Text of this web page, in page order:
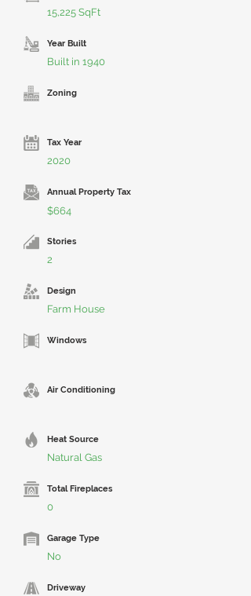
15,225 SqFt
Year Built
Built in 1940
Zoning
Tax Year
2020
Annual Property Tax
$664
Stories
2
Design
Farm House
Windows
Air Conditioning
Heat Source
Natural Gas
Total Fireplaces
0
Garage Type
No
Driveway